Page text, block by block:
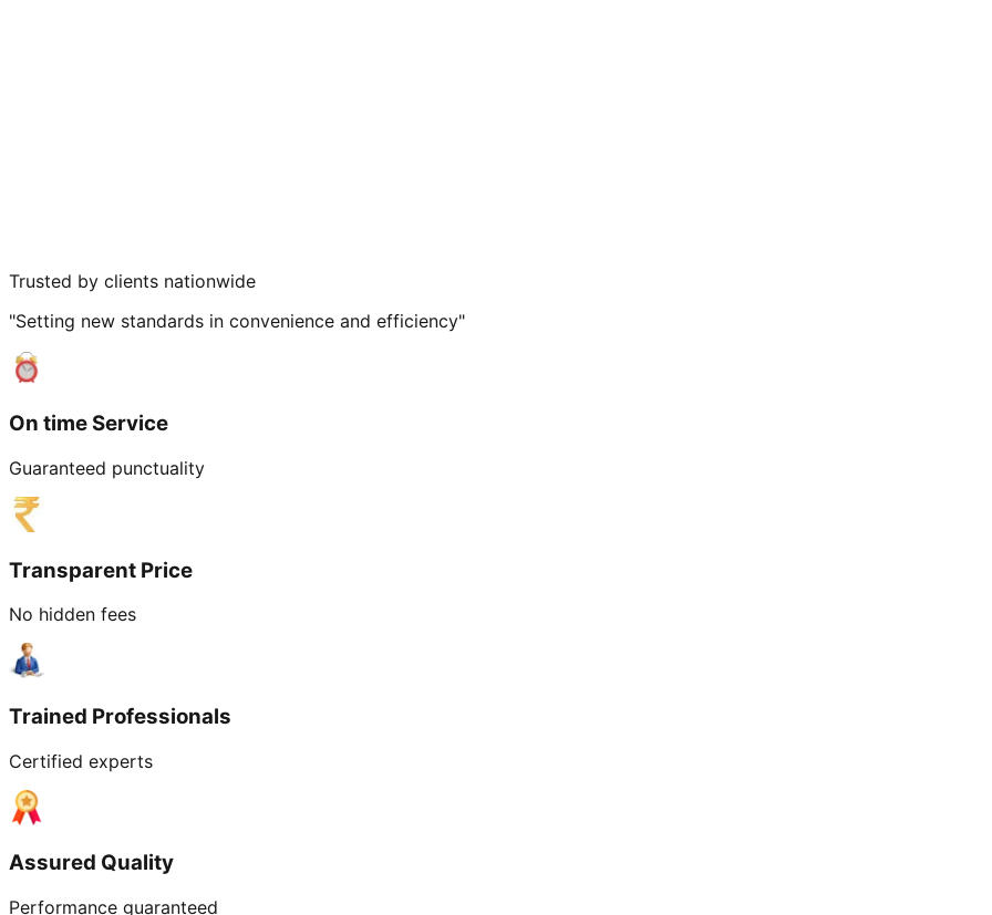
Trusted by clients nationwide
"Setting new standards in convenience and efficiency"
On time Service
Guaranteed punctuality
Transparent Price
No hidden fees
Trained Professionals
Certified experts
Assured Quality
Performance guaranteed